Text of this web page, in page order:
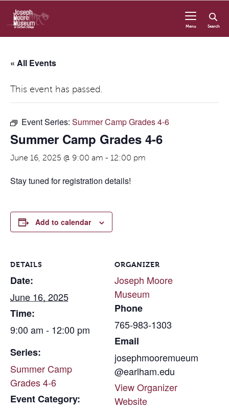
Menu Search
« All Events
This event has passed.
Event Series: Summer Camp Grades 4-6
Summer Camp Grades 4-6
June 16, 2025 @ 9:00 am - 12:00 pm
Stay tuned for registration details!
Add to calendar
DETAILS
Date:
June 16, 2025
Time:
9:00 am - 12:00 pm
Series:
Summer Camp
Grades 4-6
Event Category:
ORGANIZER
Joseph Moore
Museum
Phone
765-983-1303
Email
josephmooremueum
@earlham.edu
View Organizer
Website